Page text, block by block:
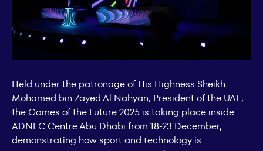
Held under the patronage of His Highness Sheikh
Mohamed bin Zayed Al Nahyan, President of the UAE,
the Games of the Future 2025 is taking place inside
ADNEC Centre Abu Dhabi from 18-23 December,
demonstrating how sport and technology is